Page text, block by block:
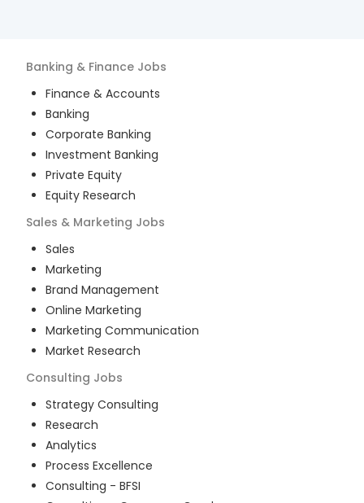
Banking & Finance Jobs
Finance & Accounts
Banking
Corporate Banking
Investment Banking
Private Equity
Equity Research
Sales & Marketing Jobs
Sales
Marketing
Brand Management
Online Marketing
Marketing Communication
Market Research
Consulting Jobs
Strategy Consulting
Research
Analytics
Process Excellence
Consulting - BFSI